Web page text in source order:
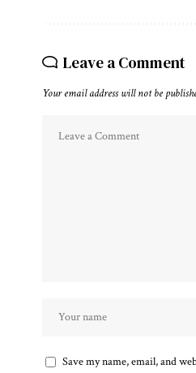
Leave a Comment
Your email address will not be
Save my name, email, and